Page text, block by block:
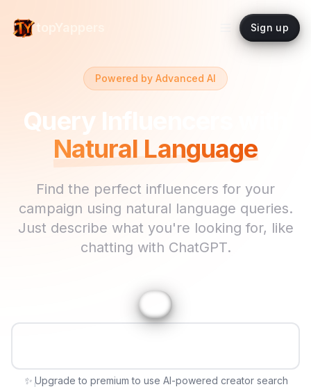
Sign up
Powered by Advanced AI
Query Influencers with
Natural Language
Find the perfect influencers for your
campaign using natural language queries.
Just describe what you're looking for, like
chatting with ChatGPT.
✨ Upgrade to premium to use AI-powered creator search